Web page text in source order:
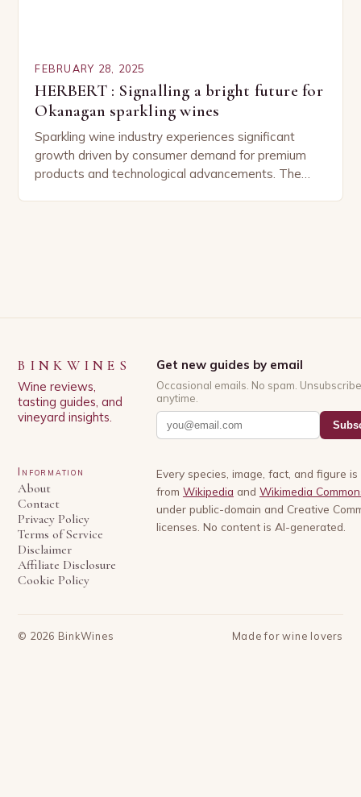
FEBRUARY 28, 2025
HERBERT : Signalling a bright future for
Okanagan sparkling wines
Sparkling wine industry experiences significant
growth driven by consumer demand for premium
products and technological advancements. The
BINKWINES
Wine reviews,
tasting guides, and
vineyard insights.
Get new guides by email
Occasional emails. No spam. Unsubscribe
anytime.
Information
About
Contact
Privacy Policy
Terms of Service
Disclaimer
Affiliate Disclosure
Cookie Policy
Every species, image, fact, and figure
from Wikipedia and Wikimedia
under public-domain and Creative
licenses. No content is AI-generated.
© 2026 BinkWines Made for wine lovers